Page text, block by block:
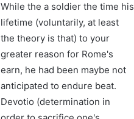
While the a soldier the time his
lifetime (voluntarily, at least
the theory is that) to your
greater reason for Rome's
earn, he had been maybe not
anticipated to endure beat.
Devotio (determination in